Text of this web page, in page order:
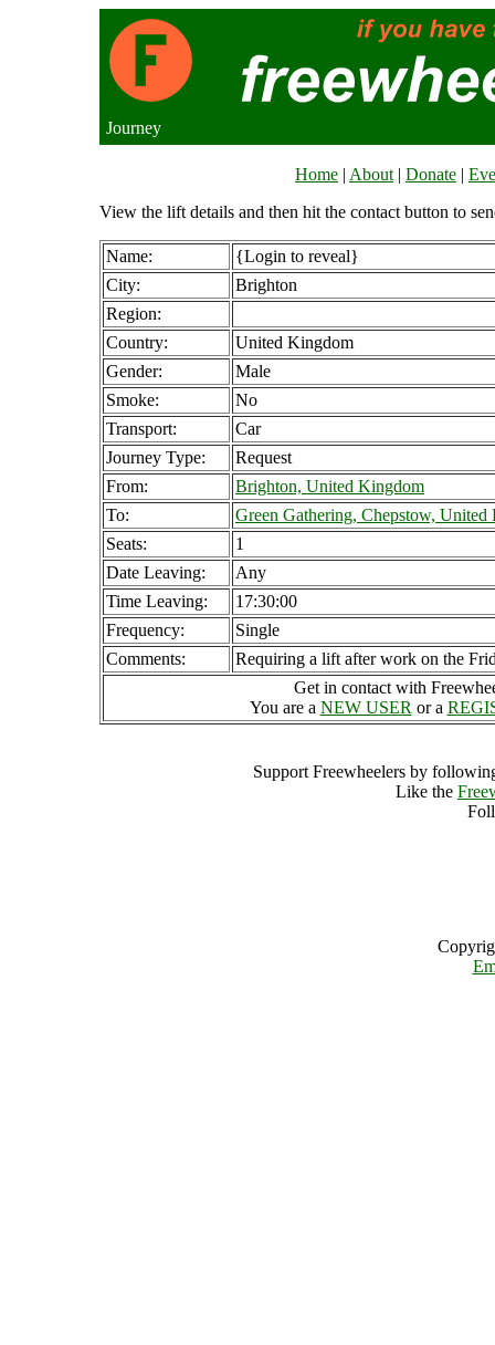
Journey
Home | About | Donate |
View the lift details and then hit the contact button to
Name:
{Login to reveal}
City:
Brighton
Region:
Country:
United Kingdom
Gender:
Male
Smoke:
No
Transport:
Car
Journey Type:
Request
From:
Brighton, United Kingdom
To:
Green Gathering, Chepstow, United
Seats:
1
Date Leaving:
Any
Time Leaving:
17:30:00
Frequency:
Single
Comments:
Requiring a lift after work on the
Get in contact with
You are a NEW USER or a
Support Freewheelers by
Like the